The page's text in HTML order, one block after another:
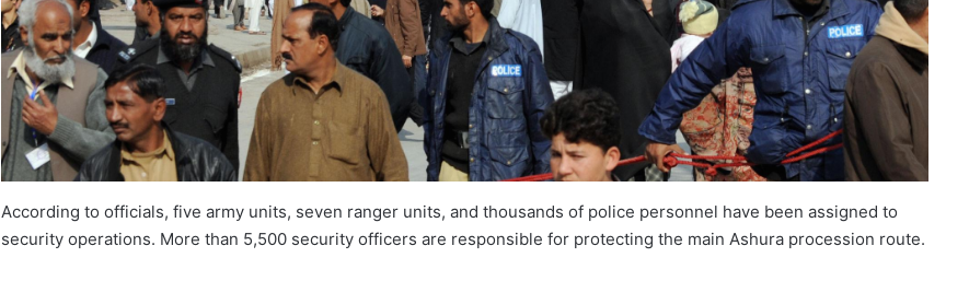
According to officials, five army units, seven ranger units, and thousands of police personnel have been assigned to
security operations. More than 5,500 security officers are responsible for protecting the main Ashura procession route.